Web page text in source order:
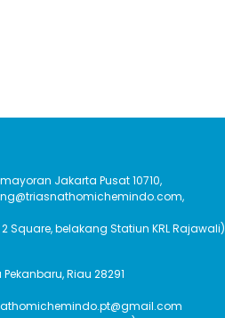
Jakarta Pusat 10710,
Square, belakang Statiun KRL Rajawali)
Riau 28291